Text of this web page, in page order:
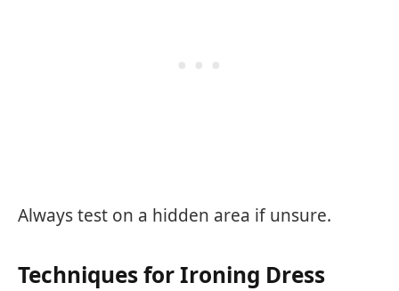
Always test on a hidden area if unsure.
Techniques for Ironing Dress